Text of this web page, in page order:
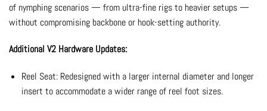
of nymphing scenarios — from ultra-fine rigs to heavier setups —
without compromising backbone or hook-setting authority.
Additional V2 Hardware Updates:
Reel Seat: Redesigned with a larger internal diameter and longer
insert to accommodate a wider range of reel foot sizes.